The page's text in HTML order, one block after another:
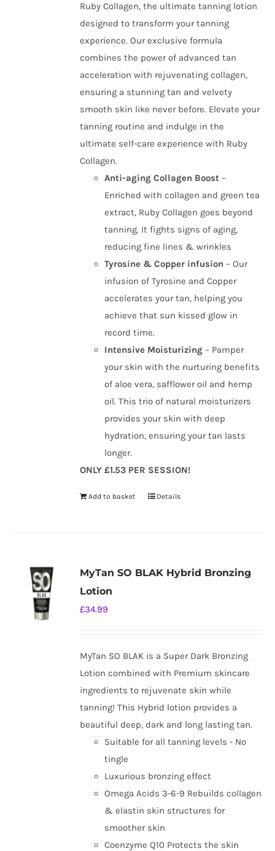
Ruby Collagen, the ultimate tanning lotion
designed to transform your tanning
experience. Our exclusive formula
combines the power of advanced tan
acceleration with rejuvenating collagen,
ensuring a stunning tan and velvety
smooth skin like never before. Elevate your
tanning routine and indulge in the
ultimate self-care experience with Ruby
Collagen.
Anti-aging Collagen Boost –
Enriched with collagen and green tea
extract, Ruby Collagen goes beyond
tanning. It fights signs of aging,
reducing fine lines & wrinkles
Tyrosine & Copper infusion – Our
infusion of Tyrosine and Copper
accelerates your tan, helping you
achieve that sun kissed glow in
record time.
Intensive Moisturizing – Pamper
your skin with the nurturing benefits
of aloe vera, safflower oil and hemp
oil. This trio of natural moisturizers
provides your skin with deep
hydration, ensuring your tan lasts
longer.
ONLY £1.53 PER SESSION!
Add to basket Details
MyTan SO BLAK Hybrid Bronzing
Lotion
£34.99
MyTan SO BLAK is a Super Dark Bronzing
Lotion combined with Premium skincare
ingredients to rejuvenate skin while
tanning! This Hybrid lotion provides a
beautiful deep, dark and long lasting tan.
Suitable for all tanning levels - No
tingle
Luxurious bronzing effect
Omega Acids 3-6-9 Rebuilds collagen
& elastin skin structures for
smoother skin
Coenzyme Q10 Protects the skin